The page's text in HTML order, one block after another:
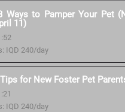
Ways to Pamper Your Pet
11)
IQD 240/day
for New Foster Pet
IQD 240/day